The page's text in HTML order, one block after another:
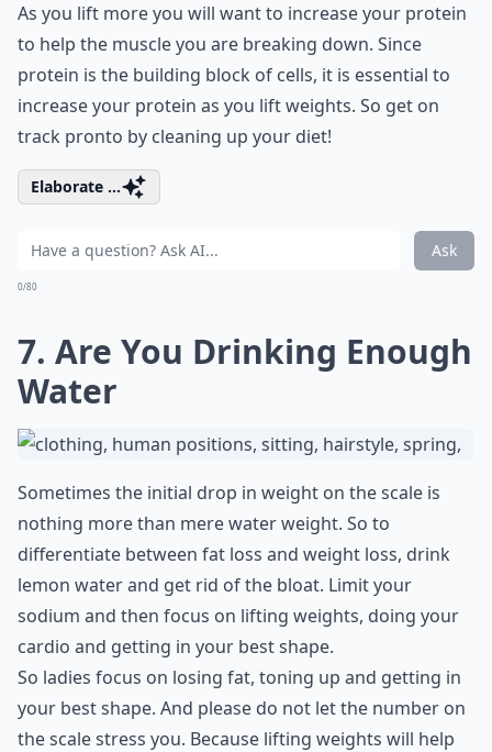
As you lift more you will want to increase your protein
to help the muscle you are breaking down. Since
protein is the building block of cells, it is essential to
increase your protein as you lift weights. So get on
track pronto by cleaning up your diet!
Elaborate ...
Ask
0/80
7. Are You Drinking Enough
Water
Sometimes the initial drop in weight on the scale is
nothing more than mere water weight. So to
differentiate between fat loss and weight loss, drink
lemon water and get rid of the bloat. Limit your
sodium and then focus on lifting weights, doing your
cardio and getting in your best shape.
So ladies focus on losing fat, toning up and getting in
your best shape. And please do not let the number on
the scale stress you. Because lifting weights will help